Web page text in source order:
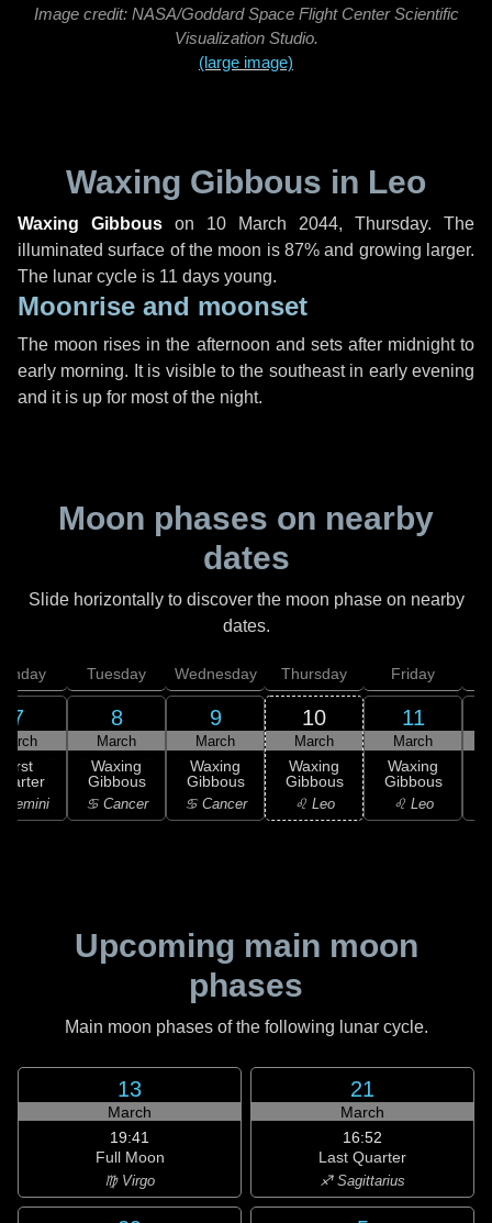
Image credit: NASA/Goddard Space Flight Center Scientific
Visualization Studio.
(large image)
Waxing Gibbous in Leo
Waxing Gibbous on 10 March 2044, Thursday. The
illuminated surface of the moon is 87% and growing larger.
The lunar cycle is 11 days young.
Moonrise and moonset
The moon rises in the afternoon and sets after midnight to
early morning. It is visible to the southeast in early evening
and it is up for most of the night.
Moon phases on nearby
dates
Slide horizontally to discover the moon phase on nearby
dates.
7
First
Gemini
Tuesday
8
March
Waxing
Gibbous
♋ Cancer
Wednesday
9
March
Waxing
Gibbous
♋ Cancer
Thursday
10
March
Waxing
Gibbous
♌ Leo
Friday
11
March
Waxing
Gibbous
♌ Leo
Upcoming main moon
phases
Main moon phases of the following lunar cycle.
13
March
19:41
Full Moon
♍ Virgo
21
March
16:52
Last Quarter
♐ Sagittarius